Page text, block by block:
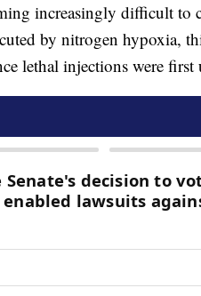
increasingly difficult to
by nitrogen hypoxia,
lethal injections were first